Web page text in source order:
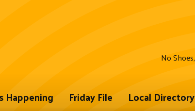
No
Happening Friday File Local Directory